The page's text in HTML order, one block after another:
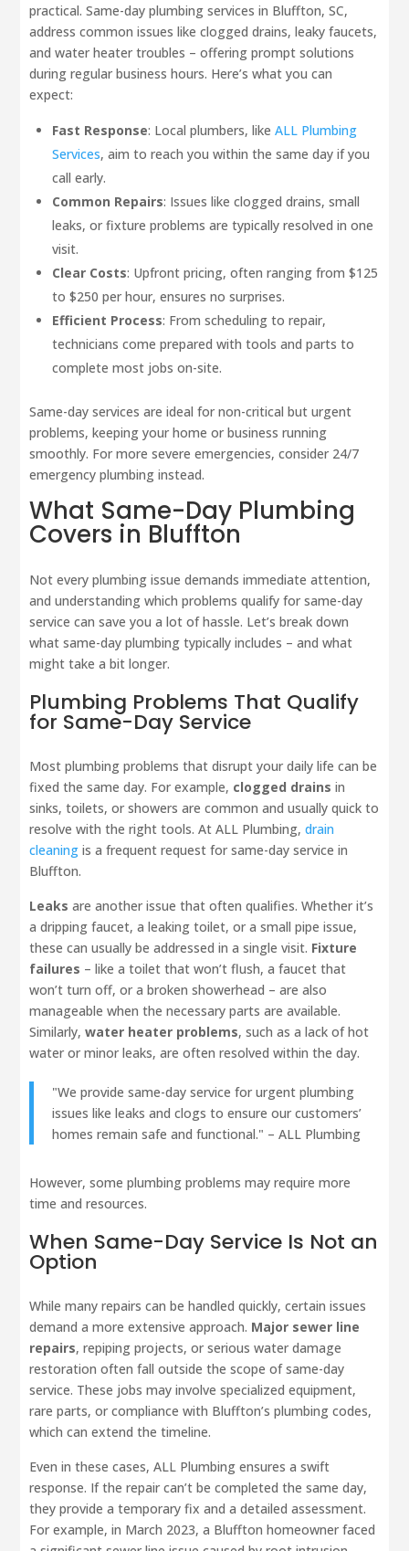
practical. Same-day plumbing services in Bluffton, SC,
address common issues like clogged drains, leaky faucets,
and water heater troubles – offering prompt solutions
during regular business hours. Here’s what you can
expect:
Fast Response: Local plumbers, likeALL Plumbing
Services, aim to reach you within the same day if you
call early.
Common Repairs: Issues like clogged drains, small
leaks, or fixture problems are typically resolved in one
visit.
Clear Costs: Upfront pricing, often ranging from $125
to $250 per hour, ensures no surprises.
Efficient Process: From scheduling to repair,
technicians come prepared with tools and parts to
complete most jobs on-site.
Same-day services are ideal for non-critical but urgent
problems, keeping your home or business running
smoothly. For more severe emergencies, consider 24/7
emergency plumbing instead.
What Same-Day Plumbing
Covers in Bluffton
Not every plumbing issue demands immediate attention,
and understanding which problems qualify for same-day
service can save you a lot of hassle. Let’s break down
what same-day plumbing typically includes – and what
might take a bit longer.
Plumbing Problems That Qualify
for Same-Day Service
Most plumbing problems that disrupt your daily life can be
fixed the same day. For example, clogged drains in
sinks, toilets, or showers are common and usually quick to
resolve with the right tools. At ALL Plumbing,drain
cleaning is a frequent request for same-day service in
Bluffton.
Leaks are another issue that often qualifies. Whether it’s
a dripping faucet, a leaking toilet, or a small pipe issue,
these can usually be addressed in a single visit. Fixture
failures – like a toilet that won’t flush, a faucet that
won’t turn off, or a broken showerhead – are also
manageable when the necessary parts are available.
Similarly,water heater problems, such as a lack of hot
water or minor leaks, are often resolved within the day.
"We provide same-day service for urgent plumbing
issues like leaks and clogs to ensure our customers’
homes remain safe and functional." – ALL Plumbing
However, some plumbing problems may require more
time and resources.
When Same-Day Service Is Not an
Option
While many repairs can be handled quickly, certain issues
demand a more extensive approach. Major sewer line
repairs, repiping projects, or serious water damage
restoration often fall outside the scope of same-day
service. These jobs may involve specialized equipment,
rare parts, or compliance with Bluffton’s plumbing codes,
which can extend the timeline.
Even in these cases, ALL Plumbing ensures a swift
response. If the repair can’t be completed the same day,
they provide a temporary fix and a detailed assessment.
For example, in March 2023, a Bluffton homeowner faced